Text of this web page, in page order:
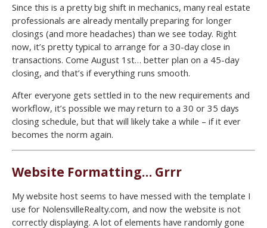
Since this is a pretty big shift in mechanics, many real estate
professionals are already mentally preparing for longer
closings (and more headaches) than we see today. Right
now, it’s pretty typical to arrange for a 30-day close in
transactions. Come August 1st… better plan on a 45-day
closing, and that’s if everything runs smooth.
After everyone gets settled in to the new requirements and
workflow, it’s possible we may return to a 30 or 35 days
closing schedule, but that will likely take a while – if it ever
becomes the norm again.
Website Formatting… Grrr
My website host seems to have messed with the template I
use for NolensvilleRealty.com, and now the website is not
correctly displaying. A lot of elements have randomly gone